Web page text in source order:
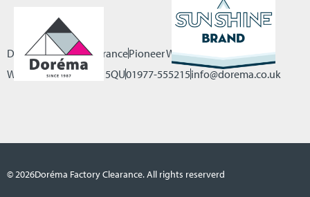
Dorema Factory ClearancePioneer Way, Castleford
West Yorkshire, WF10 5QU01977-555215info@dorema.co.uk
© 2026Doréma Factory Clearance. All rights reserverd